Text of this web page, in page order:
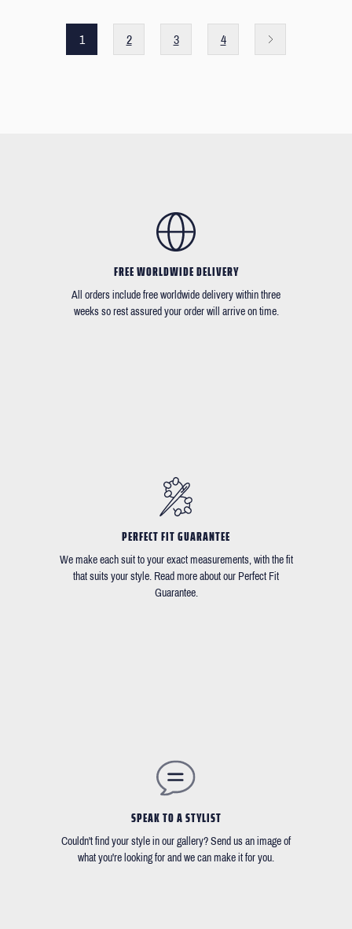
1 2 3 4
FREE WORLDWIDE DELIVERY
All orders include free worldwide delivery within three
weeks so rest assured your order will arrive on time.
PERFECT FIT GUARANTEE
We make each suit to your exact measurements, with the fit
that suits your style. Read more about our Perfect Fit
Guarantee.
SPEAK TO A STYLIST
Couldn't find your style in our gallery? Send us an image of
what you're looking for and we can make it for you.